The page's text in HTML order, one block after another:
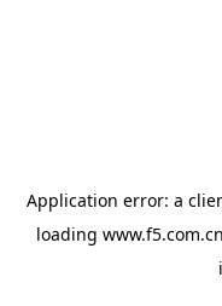
Application error: a
loading www.f5.com.cn